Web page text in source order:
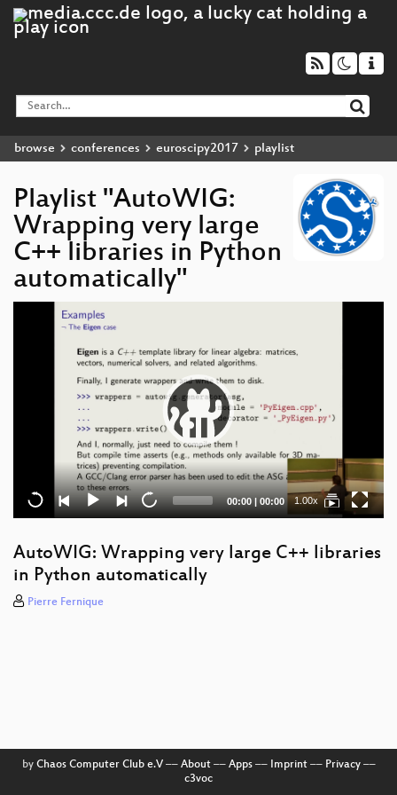
browse conferences euroscipy2017 playlist
Playlist "AutoWIG:
Wrapping very large
C++ libraries in Python
automatically"
Current
time
00:00 |Total
duration
00:00 1.00x
AutoWIG: Wrapping very large C++ libraries
in Python automatically
Pierre Fernique
by Chaos Computer Club e.V–– About–– Apps–– Imprint–– Privacy––
c3voc